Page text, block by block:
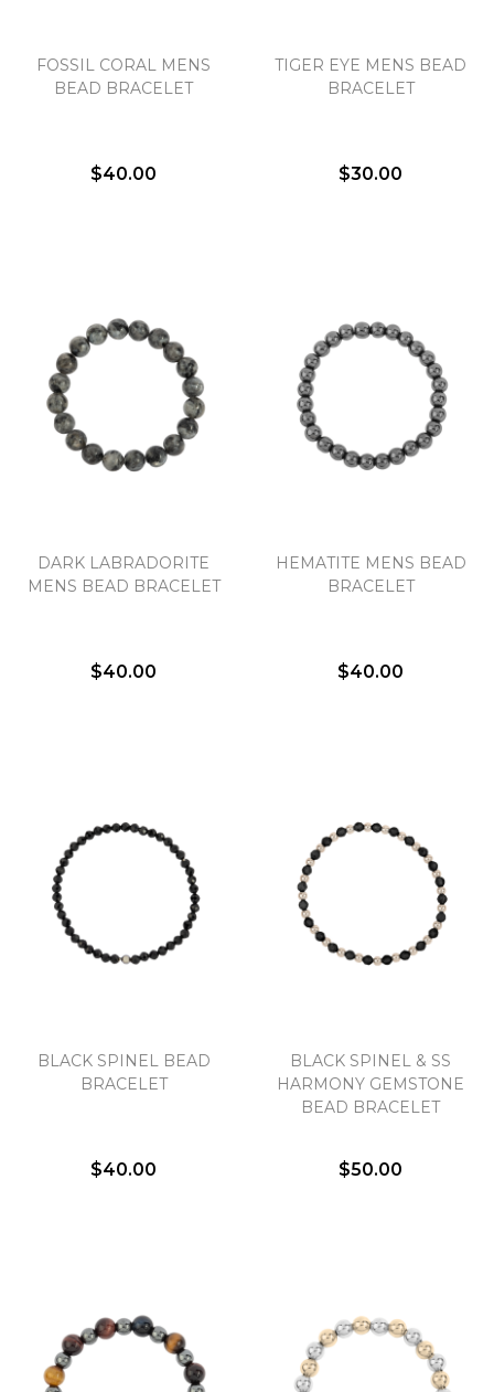
FOSSIL CORAL MENS
BEAD BRACELET
$40.00
TIGER EYE MENS BEAD
BRACELET
$30.00
DARK LABRADORITE
MENS BEAD BRACELET
$40.00
HEMATITE MENS BEAD
BRACELET
$40.00
BLACK SPINEL BEAD
BRACELET
$40.00
BLACK SPINEL & SS
HARMONY GEMSTONE
BEAD BRACELET
$50.00
We value your privacy
Personalization
Analytics and statistics
Marketing